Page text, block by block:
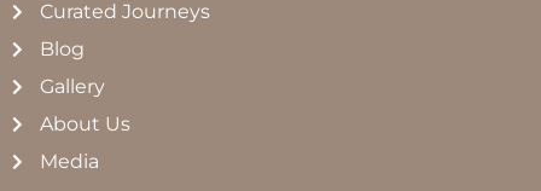
Curated Journeys
Blog
Gallery
About Us
Media